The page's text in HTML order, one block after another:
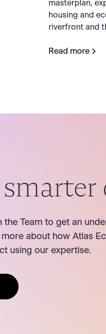
masterplan,
housing and
riverfront and
Read more
the Team to get an
about how Atlas
using our expertise.